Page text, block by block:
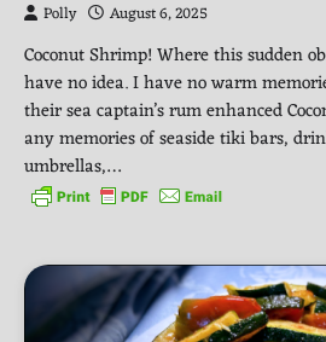
Polly August 6, 2025
Coconut Shrimp! Where this sudden
have no idea. I have no warm
their sea captain’s rum enhanced
any memories of seaside tiki bars,
umbrellas,…